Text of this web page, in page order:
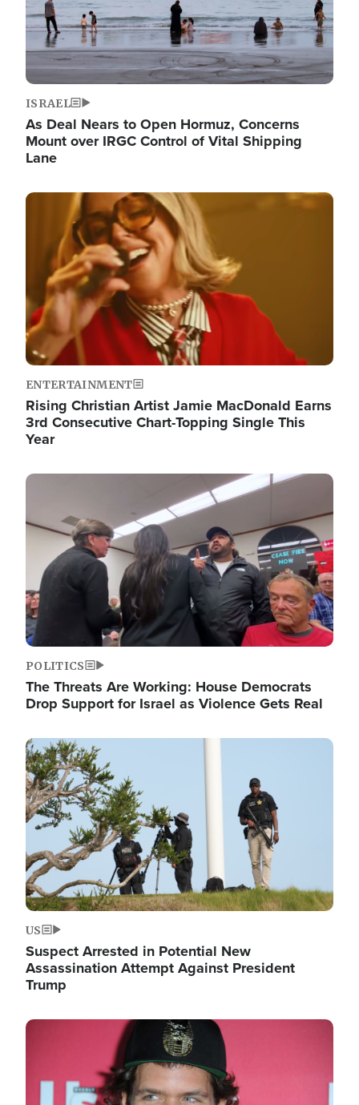
ISRAEL
As Deal Nears to Open Hormuz, Concerns
Mount over IRGC Control of Vital Shipping
Lane
Image
ENTERTAINMENT
Rising Christian Artist Jamie MacDonald Earns
3rd Consecutive Chart-Topping Single This
Year
Image
POLITICS
The Threats Are Working: House Democrats
Drop Support for Israel as Violence Gets Real
Image
US
Suspect Arrested in Potential New
Assassination Attempt Against President
Trump
Image